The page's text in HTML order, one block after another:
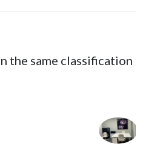
the same classification